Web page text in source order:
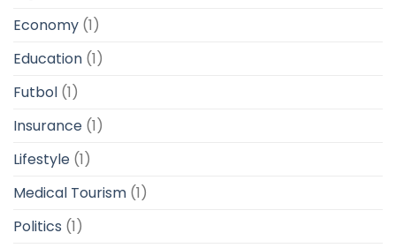
Economy (1)
Education (1)
Futbol (1)
Insurance (1)
Lifestyle (1)
Medical Tourism (1)
Politics (1)